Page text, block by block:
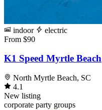
indoor
electric
From $90
K1 Speed Myrtle Beach
North Myrtle Beach, SC
4.1
New listing
corporate party groups